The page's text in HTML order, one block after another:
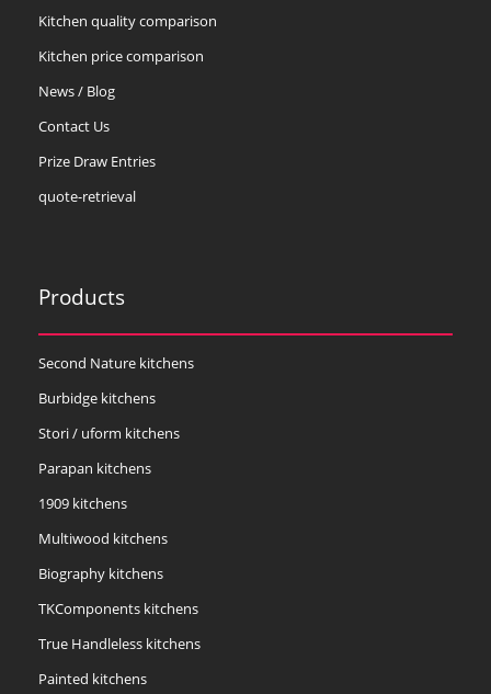
Kitchen quality comparison
Kitchen price comparison
News / Blog
Contact Us
Prize Draw Entries
quote-retrieval
Products
Second Nature kitchens
Burbidge kitchens
Stori / uform kitchens
Parapan kitchens
1909 kitchens
Multiwood kitchens
Biography kitchens
TKComponents kitchens
True Handleless kitchens
Painted kitchens